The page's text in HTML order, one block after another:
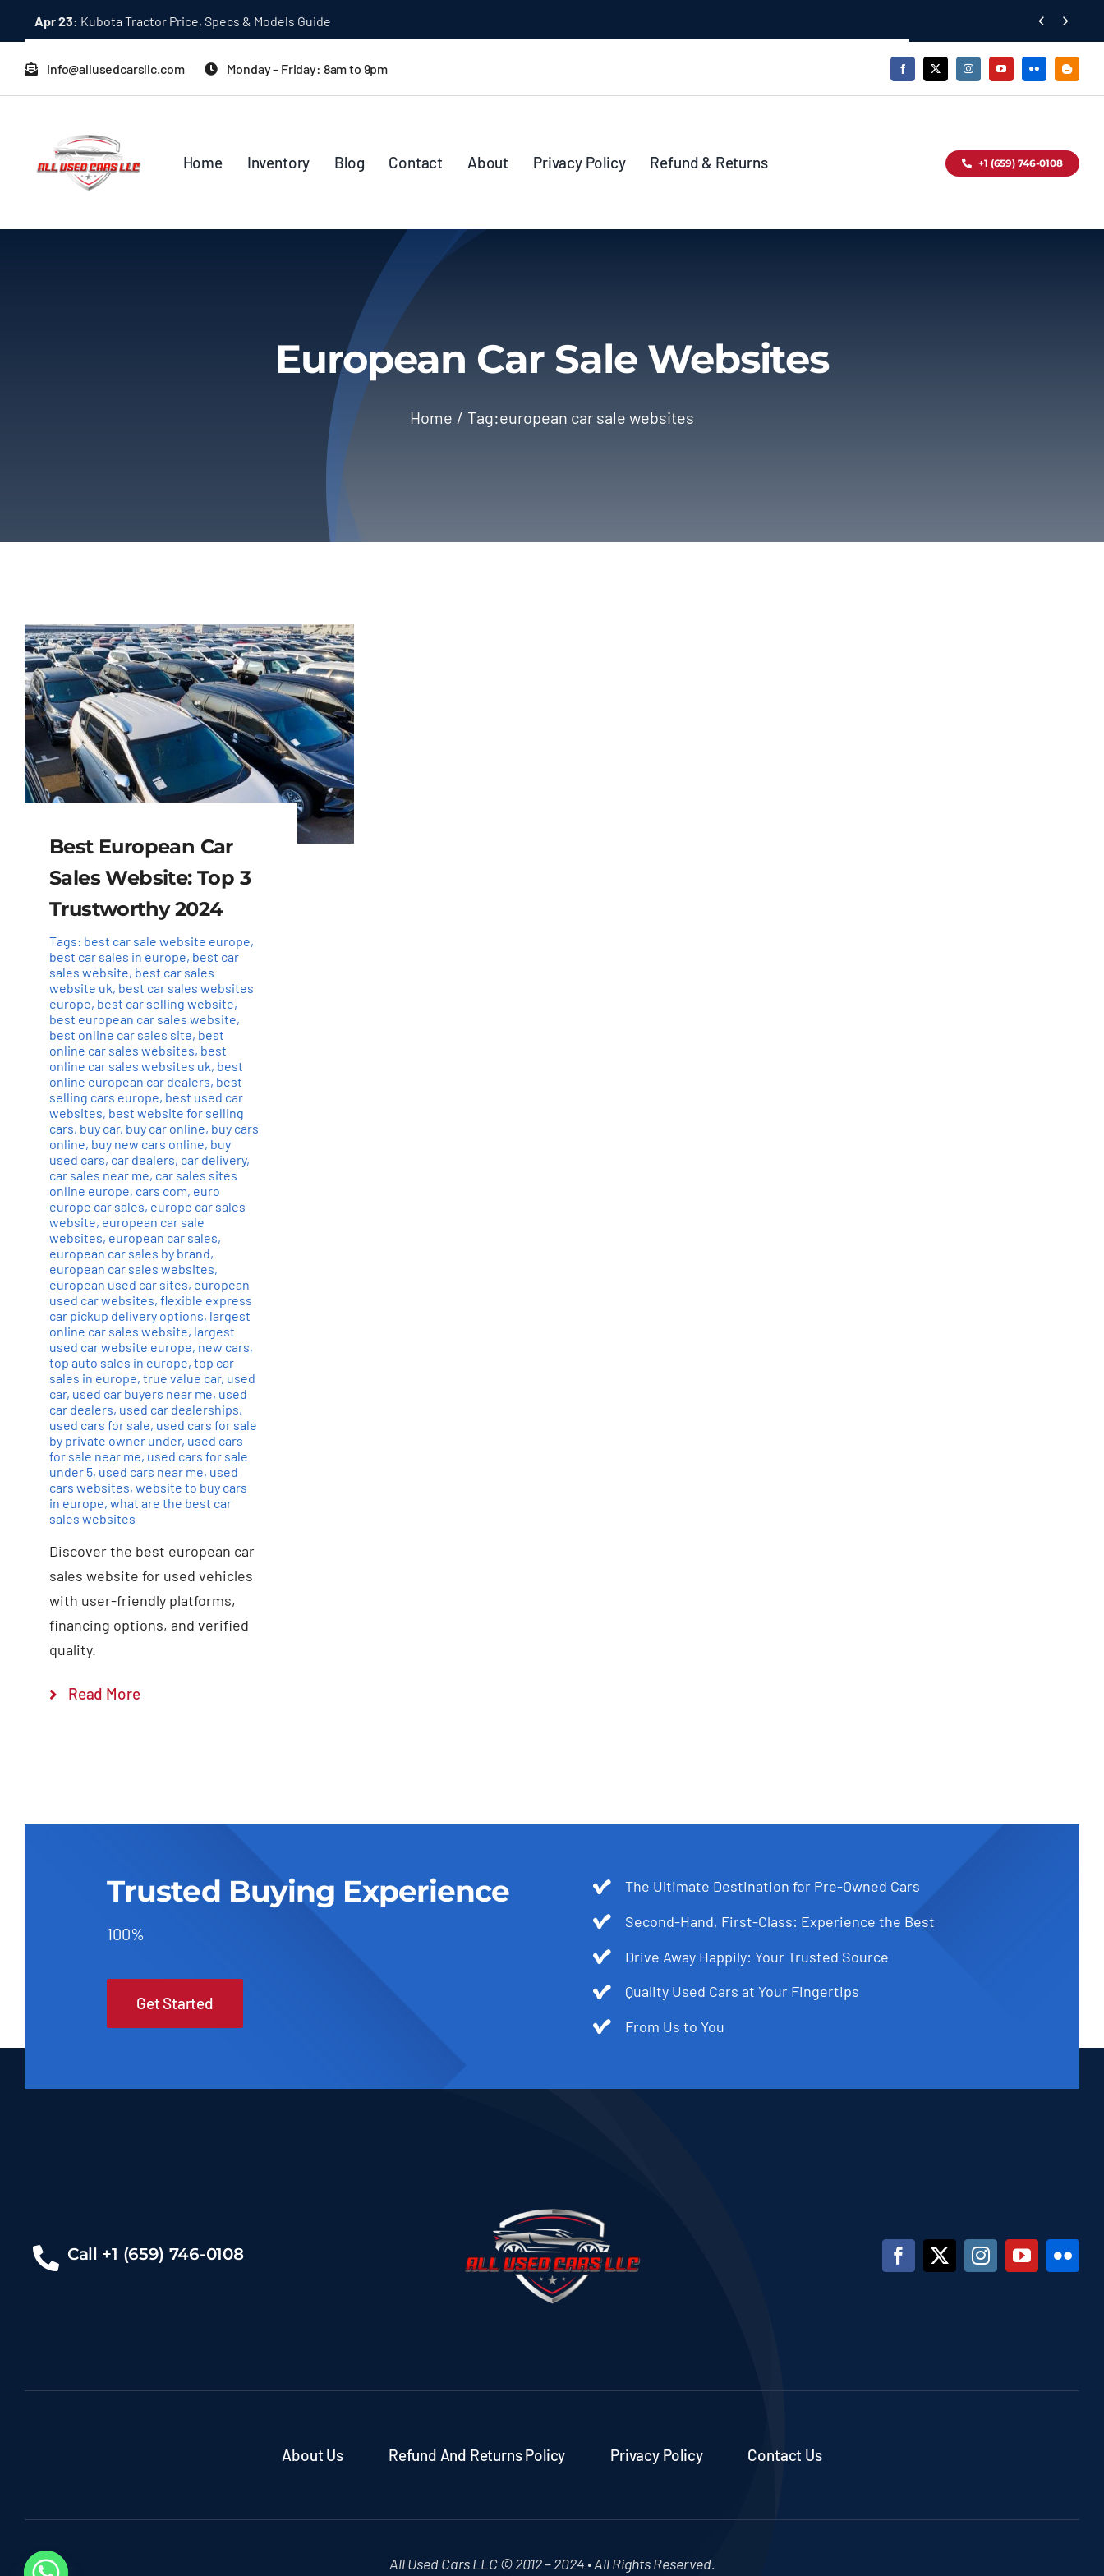
content
Apr 23: Kubota Tractor Price, Specs & Models Guide  
info@allusedcarsllc.com Monday – Friday: 8am to 9pm
Home Inventory Blog Contact About Privacy Policy Refund & Returns +1 (659) 746-0108
European Car Sale Websites
Home Tag:european car sale websites
Best European Car
Sales Website: Top 3
Trustworthy 2024
Tags: best car sale website europe,
best car sales in europe, best car
sales website, best car sales
website uk, best car sales websites
europe, best car selling website,
best european car sales website,
best online car sales site, best
online car sales websites, best
online car sales websites uk, best
online european car dealers, best
selling cars europe, best used car
websites, best website for selling
cars, buy car, buy car online, buy cars
online, buy new cars online, buy
used cars, car dealers, car delivery,
car sales near me, car sales sites
online europe, cars com, euro
europe car sales, europe car sales
website, european car sale
websites, european car sales,
european car sales by brand,
european car sales websites,
european used car sites, european
used car websites, flexible express
car pickup delivery options, largest
online car sales website, largest
used car website europe, new cars,
top auto sales in europe, top car
sales in europe, true value car, used
car, used car buyers near me, used
car dealers, used car dealerships,
used cars for sale, used cars for sale
by private owner under, used cars
for sale near me, used cars for sale
under 5, used cars near me, used
cars websites, website to buy cars
in europe, what are the best car
sales websites
Discover the best european car
sales website for used vehicles
with user-friendly platforms,
financing options, and verified
quality.
Read More
Trusted Buying Experience
100%
Get Started
The Ultimate Destination for Pre-Owned Cars
Second-Hand, First-Class: Experience the Best
Drive Away Happily: Your Trusted Source
Quality Used Cars at Your Fingertips
From Us to You
Call +1 (659) 746-0108
About Us Refund And Returns Policy Privacy Policy Contact Us
All Used Cars LLC © 2012 – 2024 • All Rights Reserved.